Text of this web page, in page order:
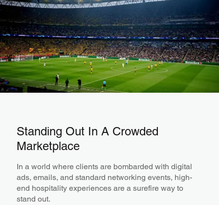
Standing Out In A Crowded
Marketplace
In a world where clients are bombarded with digital
ads, emails, and standard networking events, high-
end hospitality experiences are a surefire way to
stand out.